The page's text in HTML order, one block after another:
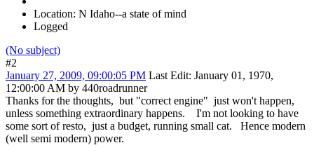
Location: N Idaho--a state of mind
Logged
(No subject)
#2
January 27, 2009, 09:00:05 PM Last Edit: January 01, 1970,
12:00:00 AM by 440roadrunner
Thanks for the thoughts, but "correct engine" just won't happen,
unless something extraordinary happens. I'm not looking to have
some sort of resto, just a budget, running small cat. Hence modern
(well semi modern) power.